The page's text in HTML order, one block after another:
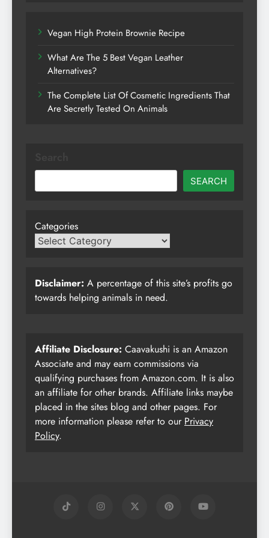
Vegan High Protein Brownie Recipe
What Are The 5 Best Vegan Leather
Alternatives?
The Complete List Of Cosmetic Ingredients That
Are Secretly Tested On Animals
SEARCH
Categories
Disclaimer: A percentage of this site’s profits go
towards helping animals in need.
Affiliate Disclosure: Caavakushi is an Amazon
Associate and may earn commissions via
qualifying purchases from Amazon.com. It is also
an affiliate for other brands. Affiliate links maybe
placed in the sites blog and other pages. For
more information please refer to our Privacy
Policy.